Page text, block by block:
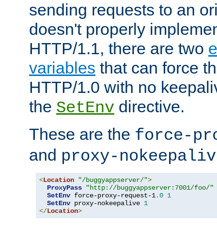
sending requests to an
doesn't properly
HTTP/1.1, there are two
variables that can force
HTTP/1.0 with no
the SetEnv directive.
These are the force-
and proxy-
<Location "/buggyappserver/">
ProxyPass
"http://buggyappserver:7001/foo/"
SetEnv force-proxy-request-1.0 1
SetEnv proxy-nokeepalive 1
</Location>